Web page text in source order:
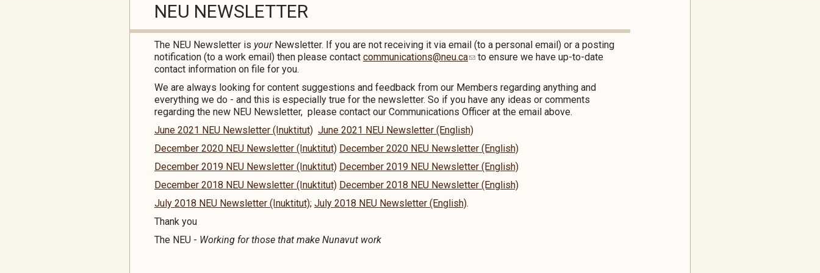
NEU NEWSLETTER
The NEU Newsletter is your Newsletter. If you are not receiving it via email (to a personal email) or a posting
notification (to a work email) then please contact communications@neu.ca
to ensure we have up-to-date
contact information on file for you.
We are always looking for content suggestions and feedback from our Members regarding anything and
everything we do - and this is especially true for the newsletter. So if you have any ideas or comments
regarding the new NEU Newsletter, please contact our Communications Officer at the email above.
June 2021 NEU Newsletter (Inuktitut) June 2021 NEU Newsletter (English)
December 2020 NEU Newsletter (Inuktitut) December 2020 NEU Newsletter (English)
December 2019 NEU Newsletter (Inuktitut) December 2019 NEU Newsletter (English)
December 2018 NEU Newsletter (Inuktitut) December 2018 NEU Newsletter (English)
July 2018 NEU Newsletter (Inuktitut); July 2018 NEU Newsletter (English).
Thank you
The NEU - Working for those that make Nunavut work